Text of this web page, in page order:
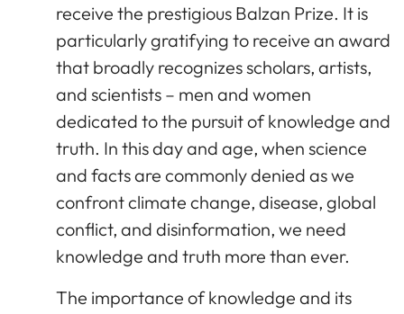
receive the prestigious Balzan Prize. It is
particularly gratifying to receive an award
that broadly recognizes scholars, artists,
and scientists – men and women
dedicated to the pursuit of knowledge and
truth. In this day and age, when science
and facts are commonly denied as we
confront climate change, disease, global
conflict, and disinformation, we need
knowledge and truth more than ever.
The importance of knowledge and its